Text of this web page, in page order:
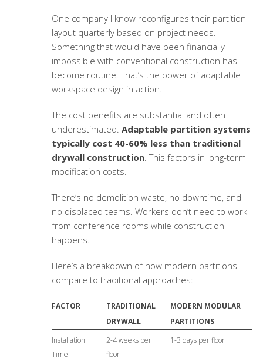
One company I know reconfigures their partition
layout quarterly based on project needs.
Something that would have been financially
impossible with conventional construction has
become routine. That’s the power of adaptable
workspace design in action.
The cost benefits are substantial and often
underestimated. Adaptable partition systems
typically cost 40-60% less than traditional
drywall construction. This factors in long-term
modification costs.
There’s no demolition waste, no downtime, and
no displaced teams. Workers don’t need to work
from conference rooms while construction
happens.
Here’s a breakdown of how modern partitions
compare to traditional approaches:
FACTOR
TRADITIONAL
DRYWALL
MODERN MODULAR
PARTITIONS
Installation
Time
2-4 weeks per
floor
1-3 days per floor